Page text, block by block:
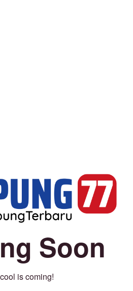
Soon
is coming!